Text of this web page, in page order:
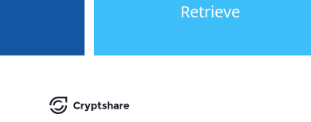
Retrieve